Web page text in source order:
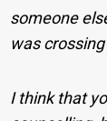
someone
was
I think that